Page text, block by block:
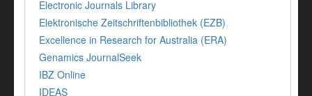
Electronic Journals Library
Elektronische Zeitschriftenbibliothek (EZB)
Excellence in Research for Australia (ERA)
Genamics JournalSeek
IBZ Online
IDEAS